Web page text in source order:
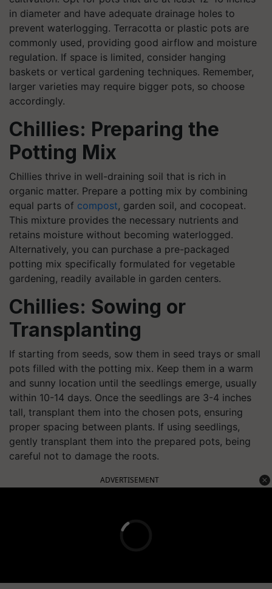
in diameter and have adequate drainage holes to
prevent waterlogging. Terracotta or plastic pots are
commonly used, providing good airflow and moisture
regulation. If space is limited, consider hanging
baskets or vertical gardening techniques. Remember,
larger varieties may require bigger pots, so choose
accordingly.
Chillies: Preparing the
Potting Mix
Chillies thrive in well-draining soil that is rich in
organic matter. Prepare a potting mix by combining
equal parts of compost, garden soil, and cocopeat.
This mixture provides the necessary nutrients and
retains moisture without becoming waterlogged.
Alternatively, you can purchase a pre-packaged
potting mix specifically formulated for vegetable
gardening, readily available in garden centers.
Chillies: Sowing or
Transplanting
If starting from seeds, sow them in seed trays or small
pots filled with the potting mix. Keep them in a warm
and sunny location until the seedlings emerge, usually
within 10-14 days. Once the seedlings are 3-4 inches
tall, transplant them into the chosen pots, ensuring
proper spacing between plants. If using seedlings,
gently transplant them into the prepared pots, being
careful not to damage the roots.
ADVERTISEMENT